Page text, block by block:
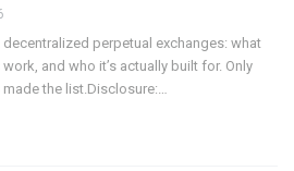
perpetual exchanges: what
and who it’s actually built for. Only
the list.Disclosure:…